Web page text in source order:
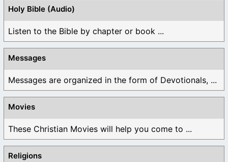
Holy Bible (Audio)
Listen to the Bible by chapter or book ...
Messages
Messages are organized in the form of Devotionals, ...
Movies
These Christian Movies will help you come to ...
Religions